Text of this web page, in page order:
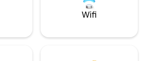
Wifi